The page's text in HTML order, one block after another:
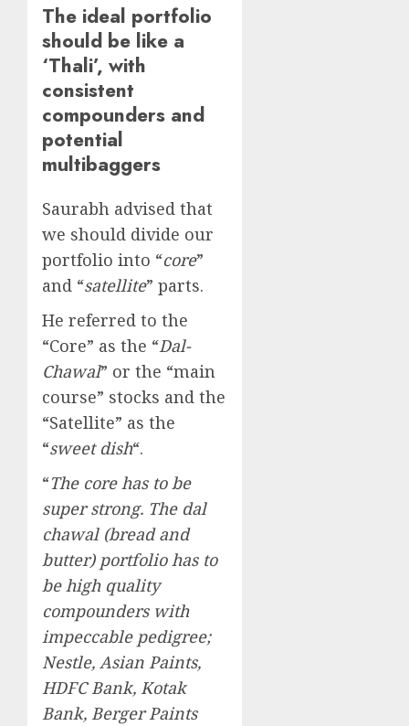
The ideal portfolio
should be like a
‘Thali’, with
consistent
compounders and
potential
multibaggers
Saurabh advised that
we should divide our
portfolio into “core”
and “satellite” parts.
He referred to the
“Core” as the “Dal-
Chawal” or the “main
course” stocks and the
“Satellite” as the
“sweet dish“.
“The core has to be
super strong. The dal
chawal (bread and
butter) portfolio has to
be high quality
compounders with
impeccable pedigree;
Nestle, Asian Paints,
HDFC Bank, Kotak
Bank, Berger Paints